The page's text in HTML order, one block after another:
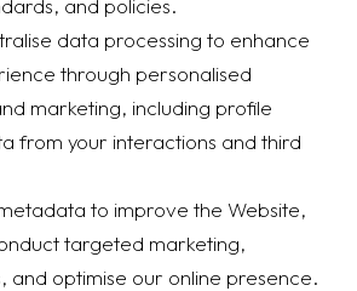
and policies.
data processing to enhance
through personalised
marketing, including profile
from your interactions and third
to improve the Website,
targeted marketing,
and optimise our online presence.